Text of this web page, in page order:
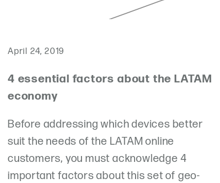
April 24, 2019
4 essential factors about the LATAM
economy
Before addressing which devices better
suit the needs of the LATAM online
customers, you must acknowledge 4
important factors about this set of geo-